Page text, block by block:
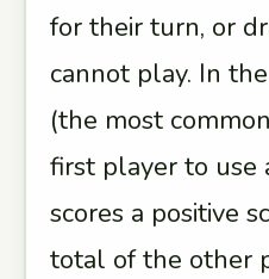
for their turn, or
cannot play. In
(the most
first player to
scores a positive
total of the other